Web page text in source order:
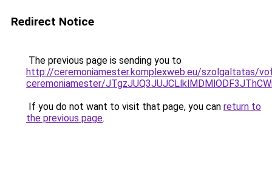
Redirect Notice
The previous page is sending you to
http://ceremoniamester.komplexweb.eu/szolgaltatas/
ceremoniamester/
If you do not want to visit that page, you can return to
the previous page.